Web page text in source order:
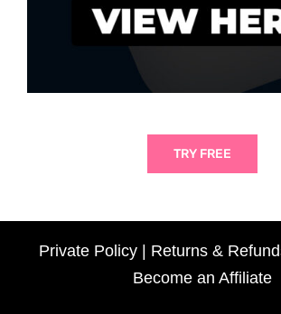
TRY FREE
Private Policy| Returns &
Become an Affiliate